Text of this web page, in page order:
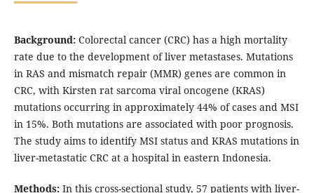
Background:Colorectal cancer (CRC) has a high mortality
rate due to the development of liver metastases. Mutations
in RAS and mismatch repair (MMR) genes are common in
CRC, with Kirsten rat sarcoma viral oncogene (KRAS)
mutations occurring in approximately 44% of cases and MSI
in 15%. Both mutations are associated with poor prognosis.
The study aims to identify MSI status and KRAS mutations in
liver-metastatic CRC at a hospital in eastern Indonesia.
Methods:In this cross-sectional study, 57 patients with liver-